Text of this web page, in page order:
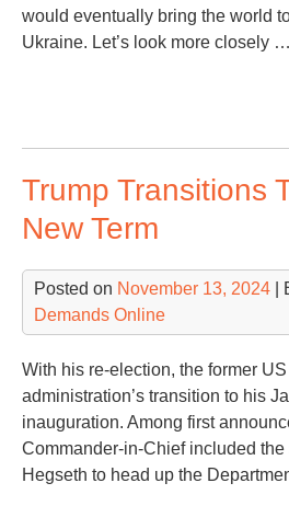
would eventually bring the world
Ukraine. Let’s look more closely …
Trump Transitions
New Term
Posted on November 13, 2024 |
Demands Online
With his re-election, the former
administration’s transition to his
inauguration. Among first
Commander-in-Chief included
Hegseth to head up the